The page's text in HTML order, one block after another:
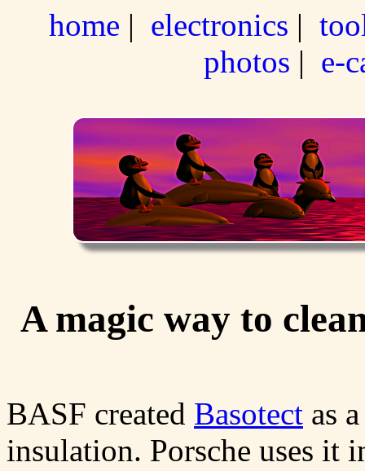
home | electronics |
photos | e-
A magic way to
BASF created Basotect as
insulation. Porsche uses it